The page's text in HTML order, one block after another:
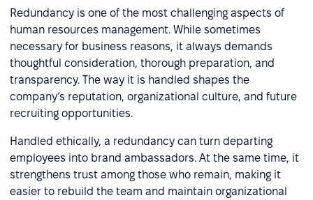
Redundancy is one of the most challenging aspects of
human resources management. While sometimes
necessary for business reasons, it always demands
thoughtful consideration, thorough preparation, and
transparency. The way it is handled shapes the
company’s reputation, organizational culture, and future
recruiting opportunities.
Handled ethically, a redundancy can turn departing
employees into brand ambassadors. At the same time, it
strengthens trust among those who remain, making it
easier to rebuild the team and maintain organizational